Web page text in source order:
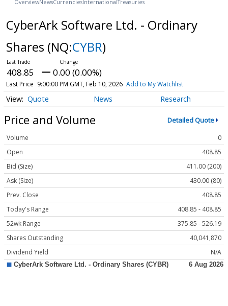
OverviewNewsCurrencies InternationalTreasuries
CyberArk Software Ltd. - Ordinary
Shares (NQ:CYBR)
408.85 0.00 (0.00%)
Last Price 9:00:00 PM GMT, Feb 10, 2026 Add to My Watchlist
Quote News Research
Price and Volume Detailed Quote
Volume
0
Open
408.85
Bid (Size)
411.00 (200)
Ask (Size)
430.00 (80)
Prev. Close
408.85
Today's Range
408.85 - 408.85
52wk Range
375.85 - 526.19
Shares Outstanding
40,041,870
Dividend Yield
N/A